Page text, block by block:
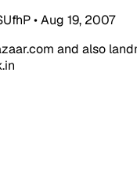
•Aug 19, 2007
and also